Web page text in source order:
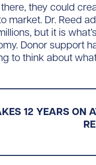
they could
market. Dr. Reed
but it is
Donor support
to think about
12 YEARS ON